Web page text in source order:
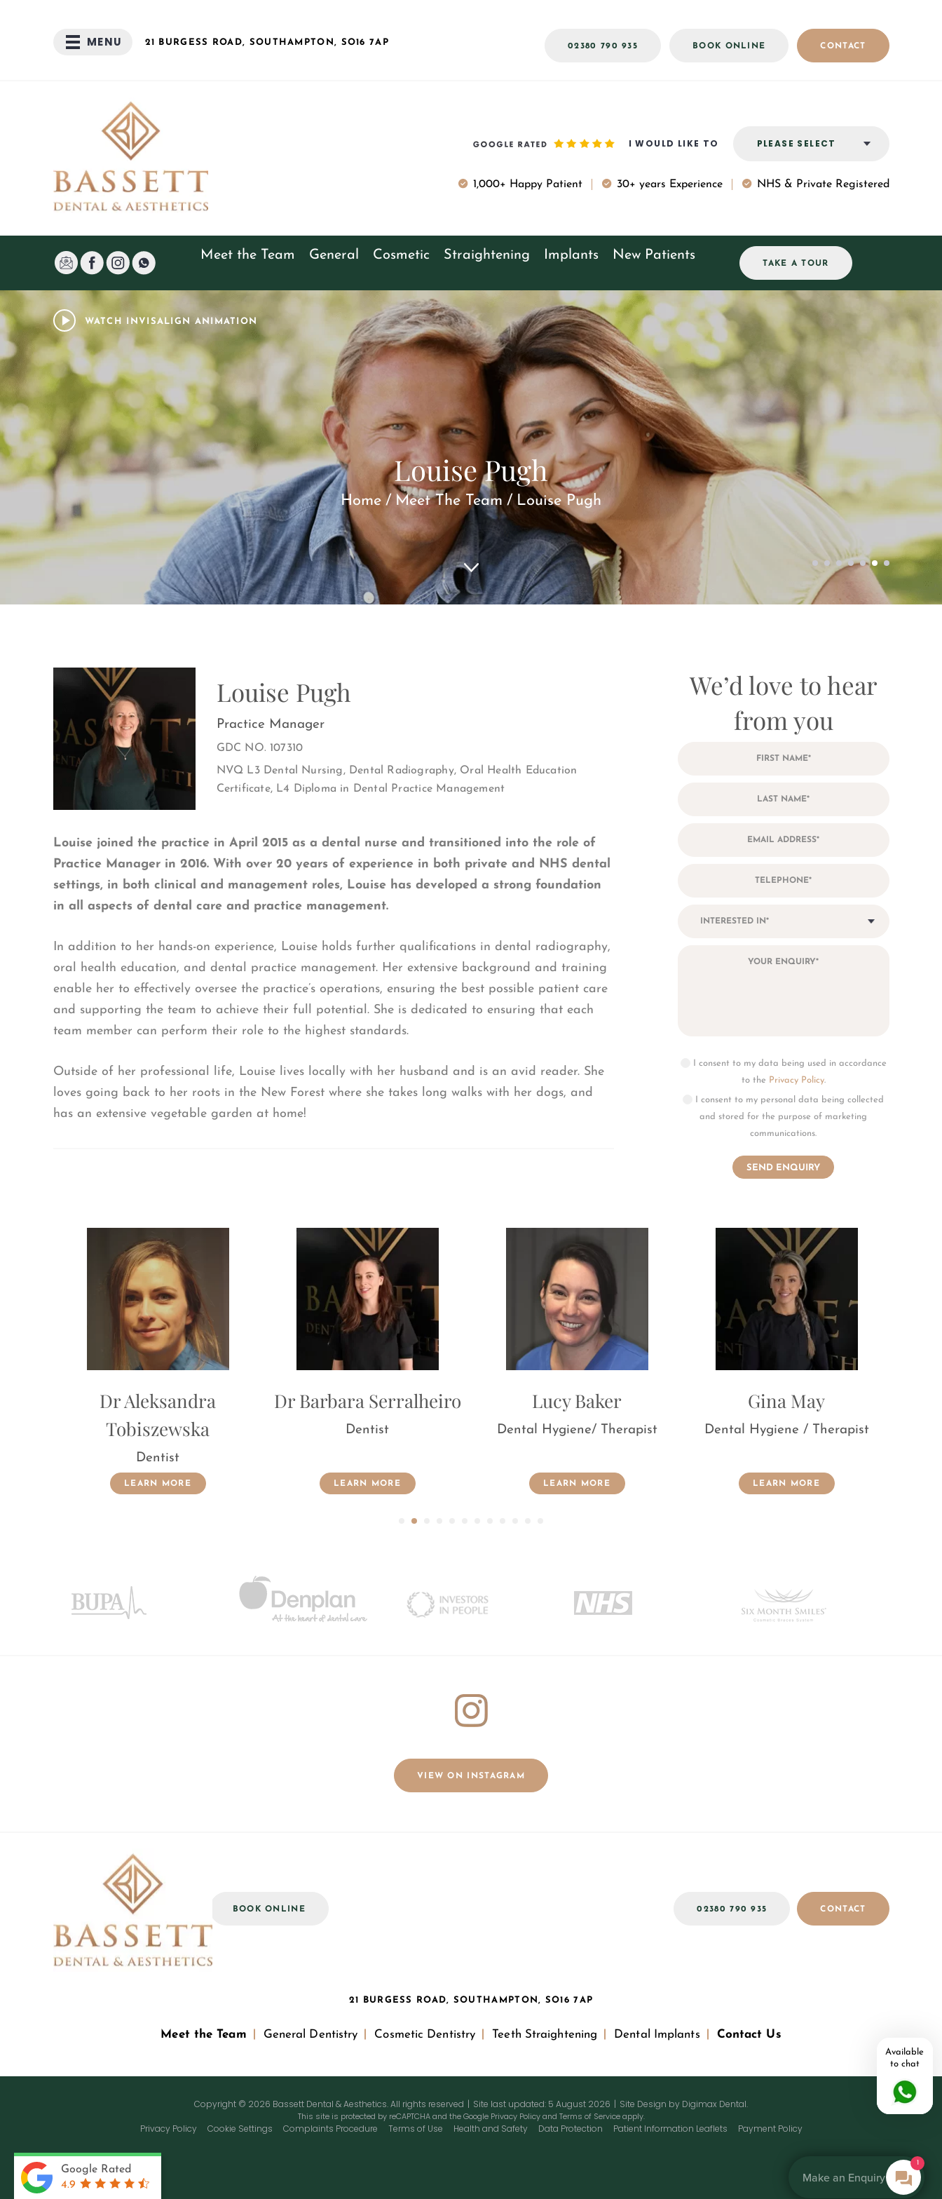
MENU 21 BURGESS ROAD, SOUTHAMPTON, SO16 7AP 02380 790 935 BOOK ONLINE CONTACT
I WOULD LIKE TO PLEASE SELECT
1,000+ Happy Patient 30+ years Experience NHS& Private Registered
Meet the Team General Cosmetic Straightening Implants New Patients
TAKE A TOUR
Louise Pugh
Home / Meet The Team / Louise Pugh
WATCH INVISALIGN ANIMATION
Louise Pugh
Practice Manager
GDC NO. 107310
NVQ L3 Dental Nursing, Dental Radiography, Oral Health Education
Certificate, L4 Diploma in Dental Practice Management
Louise joined the practice in April 2015 as a dental nurse and transitioned into the role of
Practice Manager in 2016. With over 20 years of experience in both private and NHS dental
settings, in both clinical and management roles, Louise has developed a strong foundation
in all aspects of dental care and practice management.
In addition to her hands-on experience, Louise holds further qualifications in dental radiography,
oral health education, and dental practice management. Her extensive background and training
enable her to effectively oversee the practice’s operations, ensuring the best possible patient care
and supporting the team to achieve their full potential. She is dedicated to ensuring that each
team member can perform their role to the highest standards.
Outside of her professional life, Louise lives locally with her husband and is an avid reader. She
loves going back to her roots in the New Forest where she takes long walks with her dogs, and
has an extensive vegetable garden at home!
We’d love to hear
from you
I consent to my data being used in accordance
to the Privacy Policy.
I consent to my personal data being collected
and stored for the purpose of marketing
communications.
Aleksandra
Dr Barbara Serralheiro Lucy Baker
Dental Hygiene/ Therapist Dental Hygiene / Therapist
Lauren
Treatment
VIEW ON INSTAGRAM
ASK US A QUESTION BOOK ONLINE 02380 790 935 CONTACT
21 BURGESS ROAD, SOUTHAMPTON, SO16 7AP
Meet the Team General Dentistry Cosmetic Dentistry Teeth Straightening Dental Implants Contact Us
Copyright © 2026 Bassett Dental & Aesthetics. All rights reserved | Site last updated: 5 August 2026 | Site Design by Digimax Dental.
This site is protected by reCAPTCHA and the Google Privacy Policyand Terms of Serviceapply.
Privacy Policy Cookie Settings Complaints Procedure Terms of Use Health and Safety Data Protection Patient Information Leaflets Payment Policy
I consent to my personal data being collected and stored
for the purpose of marketing communications.
Google Rated
4.9
Available
to chat
1
Make an Enquiry